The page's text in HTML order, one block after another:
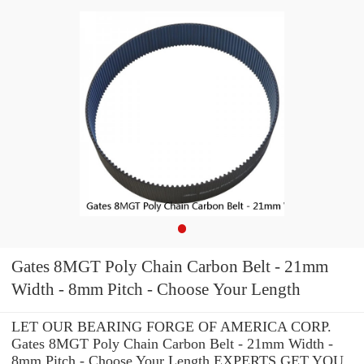
Gates 8MGT Poly Chain Carbon Belt - 21mm
Width - 8mm Pitch - Choose Your Length
LET OUR BEARING FORGE OF AMERICA CORP.
Gates 8MGT Poly Chain Carbon Belt - 21mm Width -
8mm Pitch - Choose Your Length EXPERTS GET YOU